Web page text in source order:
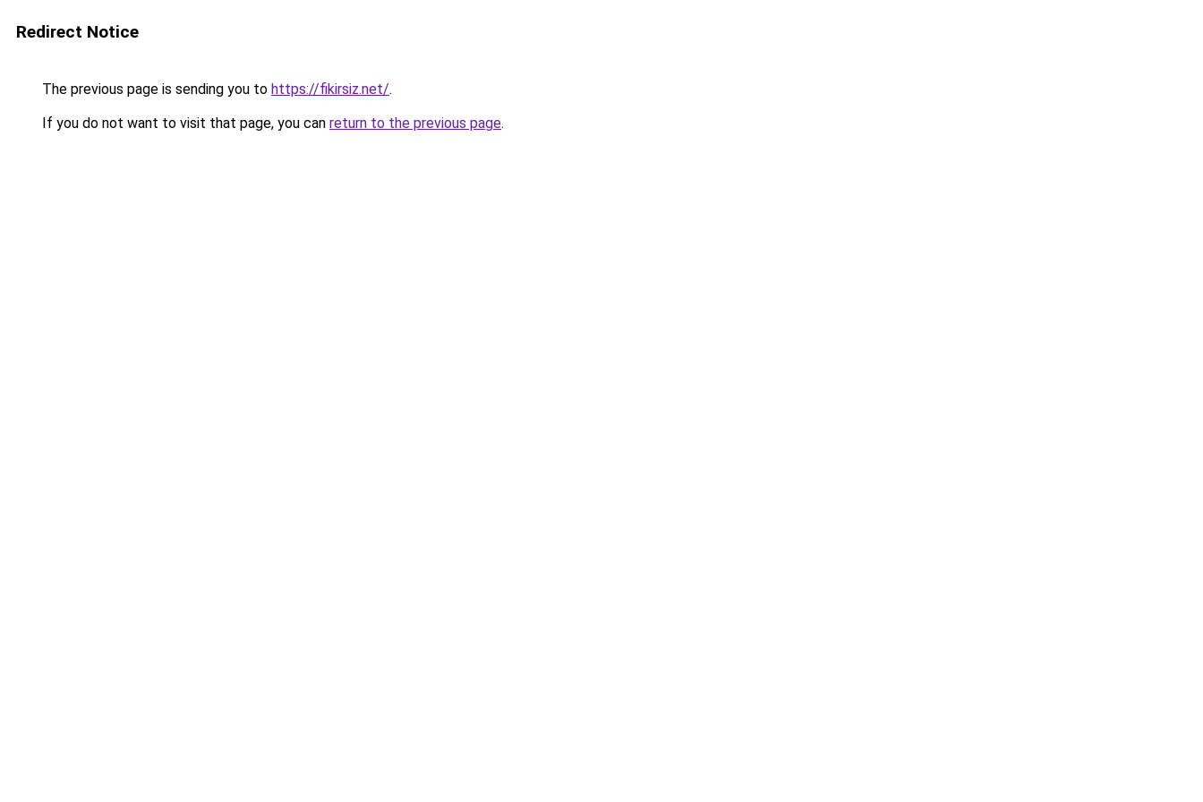
Redirect Notice
The previous page is sending you to https://fikirsiz.net/.
If you do not want to visit that page, you can return to the previous page.